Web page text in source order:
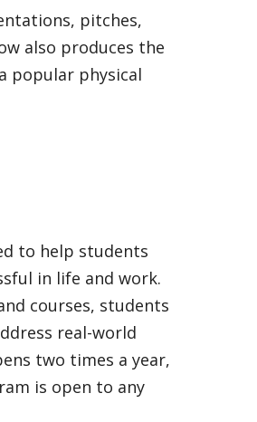
pitches,
also produces the
popular physical
to help students
in life and work.
courses, students
real-world
two times a year,
is open to any